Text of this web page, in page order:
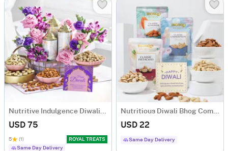
Nutritive Indulgence Diwali Hamper
USD 75
5 (1)
ROYAL TREATS
Same Day Delivery
Nutritious Diwali Bhog Combo
USD 22
Same Day Delivery